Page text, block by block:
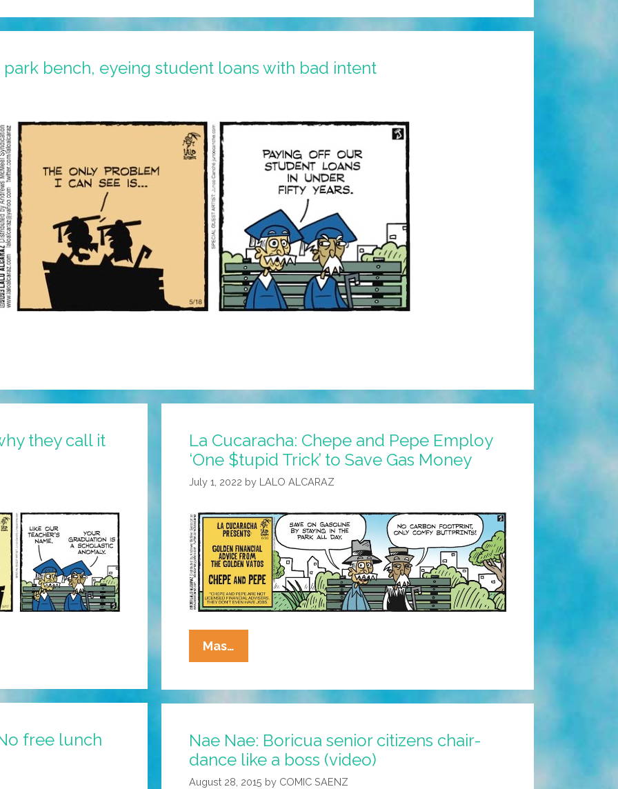
park bench, eyeing student loans with bad intent
they call it
La Cucaracha: Chepe and Pepe Employ
‘One $tupid Trick’ to Save Gas Money
July 1, 2022 by LALO ALCARAZ
Mas…
Cucaracha:
And
Employ
‘One
$tupid
free lunch
Nae Nae: Boricua senior citizens chair-
dance like a boss (video)
August 28, 2015 by COMIC SAENZ